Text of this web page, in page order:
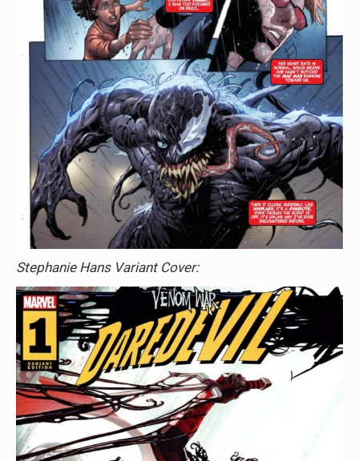
Stephanie Hans Variant Cover: